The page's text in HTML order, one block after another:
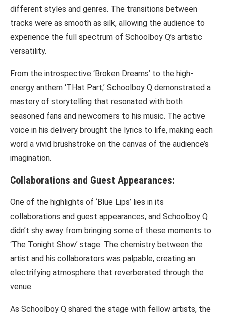
different styles and genres. The transitions between
tracks were as smooth as silk, allowing the audience to
experience the full spectrum of Schoolboy Q’s artistic
versatility.
From the introspective ‘Broken Dreams’ to the high-
energy anthem ‘THat Part,’ Schoolboy Q demonstrated a
mastery of storytelling that resonated with both
seasoned fans and newcomers to his music. The active
voice in his delivery brought the lyrics to life, making each
word a vivid brushstroke on the canvas of the audience’s
imagination.
Collaborations and Guest Appearances:
One of the highlights of ‘Blue Lips’ lies in its
collaborations and guest appearances, and Schoolboy Q
didn’t shy away from bringing some of these moments to
‘The Tonight Show’ stage. The chemistry between the
artist and his collaborators was palpable, creating an
electrifying atmosphere that reverberated through the
venue.
As Schoolboy Q shared the stage with fellow artists, the